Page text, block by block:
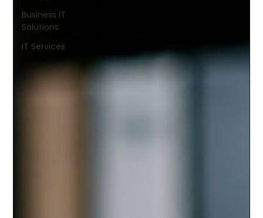
Business IT
Solutions
IT Services